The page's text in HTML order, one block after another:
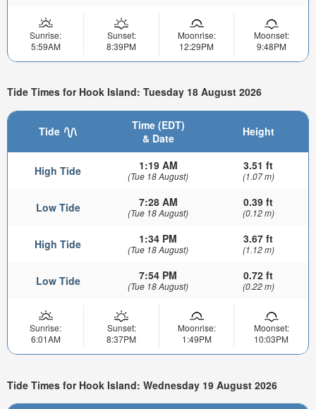
Sunrise:
5:59AM
Sunset:
8:39PM
Moonrise:
12:29PM
Moonset:
9:48PM
Tide Times for Hook Island: Tuesday 18 August 2026
Tide
Time (EDT)
& Date
Height
High Tide 1:19 AM
(Tue 18 August)
3.51 ft
(1.07 m)
Low Tide 7:28 AM
(Tue 18 August)
0.39 ft
(0.12 m)
High Tide 1:34 PM
(Tue 18 August)
3.67 ft
(1.12 m)
Low Tide 7:54 PM
(Tue 18 August)
0.72 ft
(0.22 m)
Sunrise:
6:01AM
Sunset:
8:37PM
Moonrise:
1:49PM
Moonset:
10:03PM
Tide Times for Hook Island: Wednesday 19 August 2026